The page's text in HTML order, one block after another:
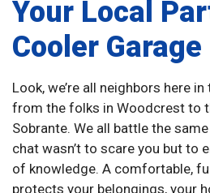
Your Local
Cooler Garage
Look, we’re all neighbors here
from the folks in Woodcrest to
Sobrante. We all battle the
chat wasn’t to scare you but to
of knowledge. A comfortable,
protects your belongings, your